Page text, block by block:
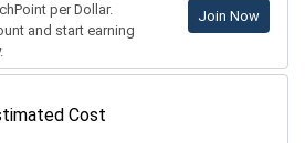
per Dollar.
and start earning
Join Now
Cost